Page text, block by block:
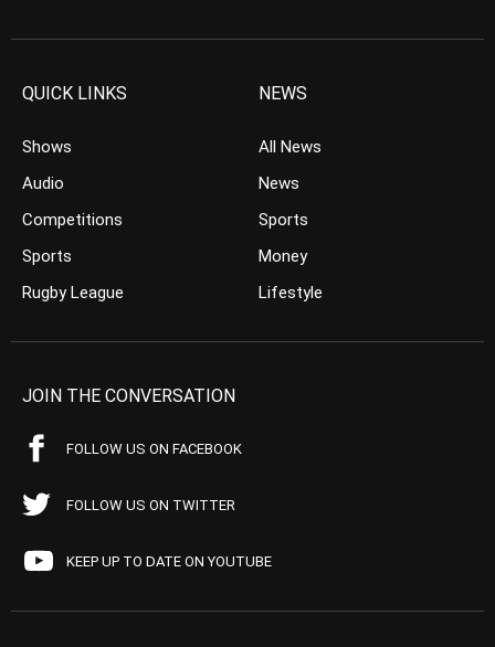
QUICK LINKS
Shows
Audio
Competitions
Sports
Rugby League
NEWS
All News
News
Sports
Money
Lifestyle
JOIN THE CONVERSATION
FOLLOW US ON FACEBOOK
FOLLOW US ON TWITTER
KEEP UP TO DATE ON YOUTUBE